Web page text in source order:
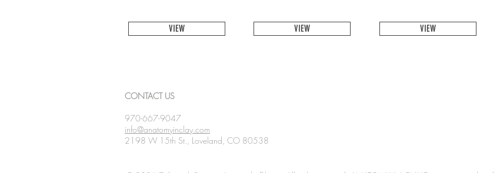
VIEW VIEW VIEW
CONTACT US
970-667-9047
info@anatomyinclay.com
2198 W 15th St., Loveland, CO 80538